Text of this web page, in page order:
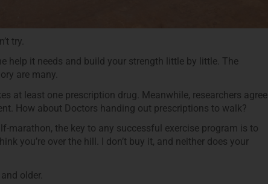
try.
help it needs and build your strength little by little. The
are many.
at least one prescription drug. Meanwhile, researchers agree
How about Doctors handing out prescriptions to walk?
marathon, the key to any successful exercise program is to
you’re over the hill. I don’t buy it, and neither does your
older.